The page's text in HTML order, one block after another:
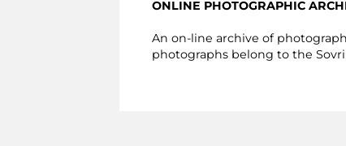
ONLINE PHOTOGRAPHIC
An on-line archive of
photographs belong to the